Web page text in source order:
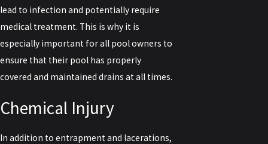
lead to infection and potentially require
medical treatment. This is why it is
especially important for all pool owners to
ensure that their pool has properly
covered and maintained drains at all times.
Chemical Injury
In addition to entrapment and lacerations,